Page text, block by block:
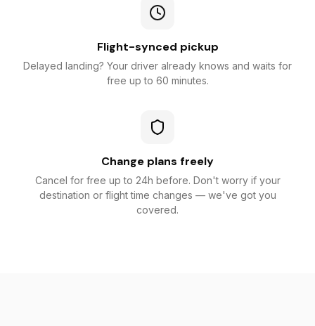
Flight-synced pickup
Delayed landing? Your driver already knows and waits for
free up to 60 minutes.
Change plans freely
Cancel for free up to 24h before. Don't worry if your
destination or flight time changes — we've got you
covered.